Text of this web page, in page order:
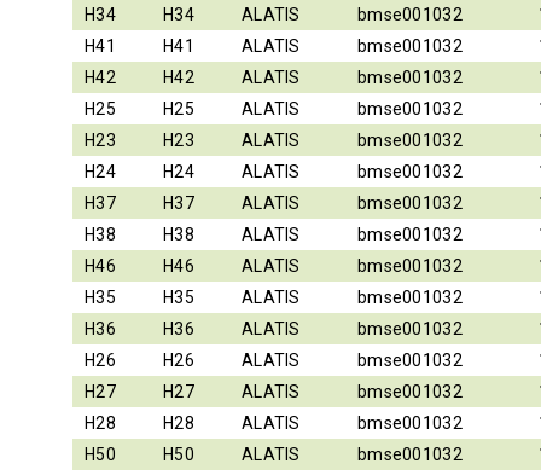
H34 H34 ALATIS bmse001032
H41
H41 ALATIS bmse001032
H42
H42 ALATIS bmse001032
H25
H25 ALATIS bmse001032
H23
H23 ALATIS bmse001032
H24
H24 ALATIS bmse001032
H37
H37 ALATIS bmse001032
H38
H38 ALATIS bmse001032
H46
H46 ALATIS bmse001032
H35
H35 ALATIS bmse001032
H36
H36 ALATIS bmse001032
H26
H26 ALATIS bmse001032
H27
H27 ALATIS bmse001032
H28
H28 ALATIS bmse001032
H50
H50 ALATIS bmse001032